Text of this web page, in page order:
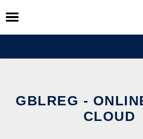
Skip
to
content
GBLREG -
CLOUD